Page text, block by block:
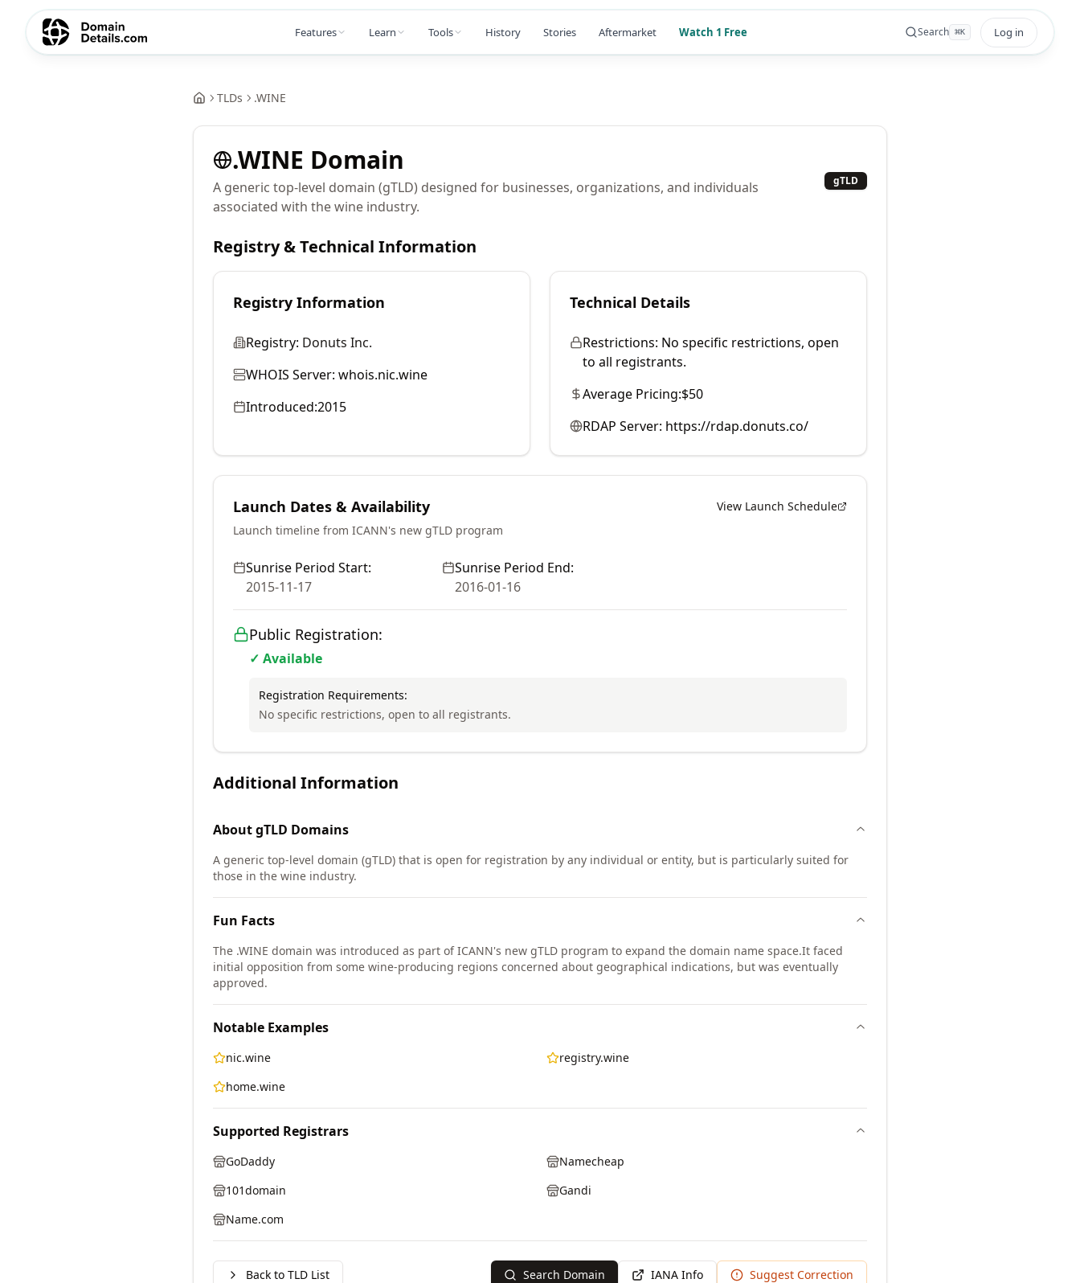
Features Learn Tools History Stories Aftermarket Watch 1 Free Search ⌘K Log in
TLDs .WINE
.WINE Domain
A generic top-level domain (gTLD) designed for businesses, organizations, and individuals
associated with the wine industry.
gTLD
Registry & Technical Information
Registry Information
Registry: Donuts Inc.
WHOIS Server: whois.nic.wine
Introduced:2015
Technical Details
Restrictions: No specific restrictions, open
to all registrants.
Average Pricing:$50
RDAP Server: https://rdap.donuts.co/
Launch Dates & Availability
View Launch Schedule
Launch timeline from ICANN's new gTLD program
Sunrise Period Start:
2015-11-17
Sunrise Period End:
2016-01-16
Public Registration:
✓ Available
Registration Requirements:
No specific restrictions, open to all registrants.
Additional Information
AboutgTLD Domains
A generic top-level domain (gTLD) that is open for registration by any individual or entity, but is particularly suited for
those in the wine industry.
Fun Facts
The .WINE domain was introduced as part of ICANN's new gTLD program to expand the domain name space.It faced
initial opposition from some wine-producing regions concerned about geographical indications, but was eventually
approved.
Notable Examples
nic.wine
registry.wine
home.wine
Supported Registrars
GoDaddy
Namecheap
101domain
Gandi
Name.com
Back to TLD List Search Domain IANA Info Suggest Correction